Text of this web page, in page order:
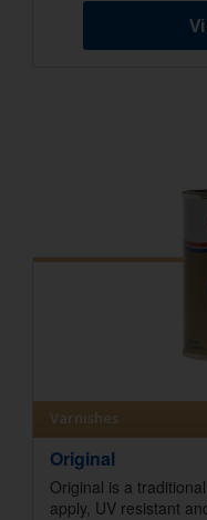
Varnishes
Original
Original is a
apply, UV resistant